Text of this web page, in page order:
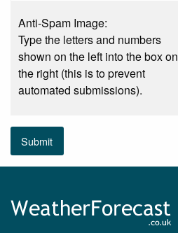
Anti-Spam Image:
Type the letters and numbers
shown on the left into the box on
the right (this is to prevent
automated submissions).
Submit